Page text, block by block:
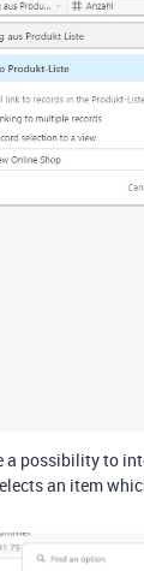
a possibility to
an item